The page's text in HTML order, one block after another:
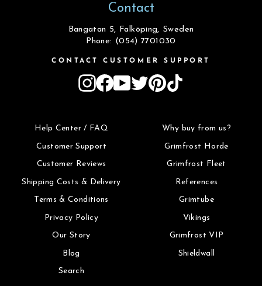
Contact
Bangatan 5, Falköping, Sweden
Phone: (054) 7701030
CONTACT CUSTOMER SUPPORT
Instagram
Facebook
YouTube
TwitterPinterest
Help Center / FAQ
Customer Support
Customer Reviews
Shipping Costs & Delivery
Terms & Conditions
Privacy Policy
Our Story
Blog
Search
Why buy from us?
Grimfrost Horde
Grimfrost Fleet
References
Grimtube
Vikings
Grimfrost VIP
Shieldwall